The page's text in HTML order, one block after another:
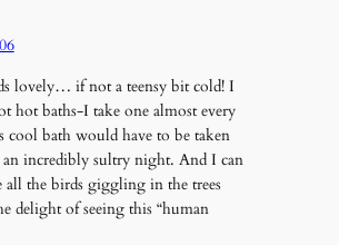
lovely… if not a teensy bit cold! I
hot baths-I take one almost every
cool bath would have to be taken
an incredibly sultry night. And I can
all the birds giggling in the trees
delight of seeing this “human